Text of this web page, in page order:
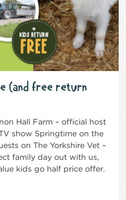
(and free return
Hall Farm – official host
show Springtime on the
on The Yorkshire Vet –
family day out with us,
kids go half price offer.